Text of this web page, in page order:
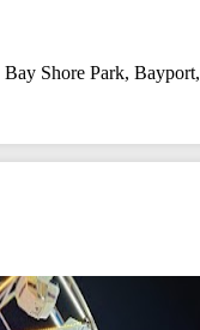
Bay Shore Park, Bayport,